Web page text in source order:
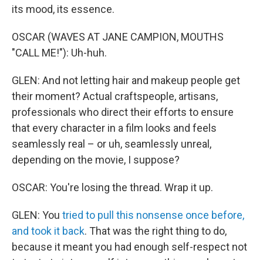
its mood, its essence.
OSCAR (WAVES AT JANE CAMPION, MOUTHS
"CALL ME!"): Uh-huh.
GLEN: And not letting hair and makeup people get
their moment? Actual craftspeople, artisans,
professionals who direct their efforts to ensure
that every character in a film looks and feels
seamlessly real – or uh, seamlessly unreal,
depending on the movie, I suppose?
OSCAR: You're losing the thread. Wrap it up.
GLEN: You tried to pull this nonsense once before,
and took it back. That was the right thing to do,
because it meant you had enough self-respect not